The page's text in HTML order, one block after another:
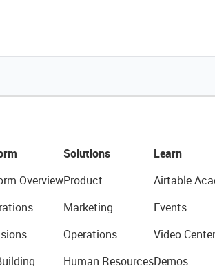
Overview
Solutions
Product
Marketing
Operations
Human Resources
Learn
Airtable
Events
Video Center
Demos